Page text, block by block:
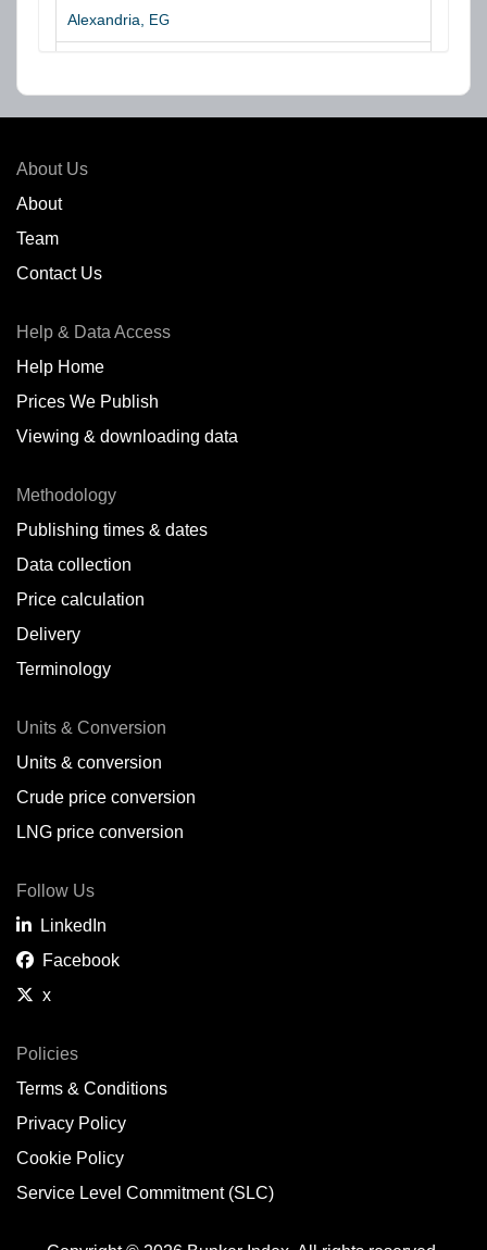
Alexandria, EG
Antwerp,BE
Arica,
Baatsfjord,
Balikpapan,
Bangkok,TH
Barcelona,
Batumi,GE
Bergen,
Brisbane,
Brunswick,US
Buenaventura,
About Us
About
Team
Contact Us
Help & Data Access
Help Home
Prices We Publish
Viewing & downloading data
Methodology
Publishing times & dates
Data collection
Price calculation
Delivery
Terminology
Units & Conversion
Units & conversion
Crude price conversion
LNG price conversion
Follow Us
LinkedIn
Facebook
x
Policies
Terms & Conditions
Privacy Policy
Cookie Policy
Service Level Commitment (SLC)